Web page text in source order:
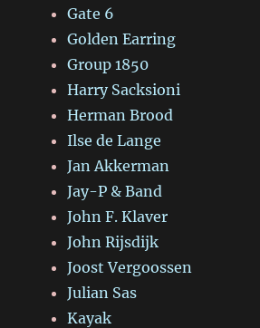
Gate 6
Golden Earring
Group 1850
Harry Sacksioni
Herman Brood
Ilse de Lange
Jan Akkerman
Jay-P & Band
John F. Klaver
John Rijsdijk
Joost Vergoossen
Julian Sas
Kayak